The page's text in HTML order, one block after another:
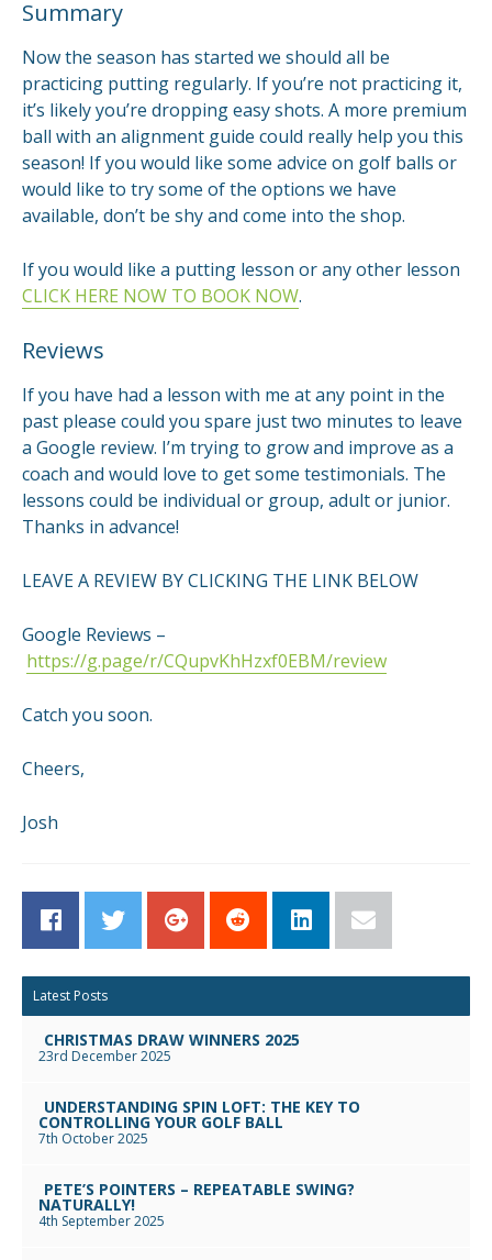
Summary
Now the season has started we should all be
practicing putting regularly. If you’re not practicing it,
it’s likely you’re dropping easy shots. A more premium
ball with an alignment guide could really help you this
season! If you would like some advice on golf balls or
would like to try some of the options we have
available, don’t be shy and come into the shop.
If you would like a putting lesson or any other lesson
CLICK HERE NOW TO BOOK NOW.
Reviews
If you have had a lesson with me at any point in the
past please could you spare just two minutes to leave
a Google review. I’m trying to grow and improve as a
coach and would love to get some testimonials. The
lessons could be individual or group, adult or junior.
Thanks in advance!
LEAVE A REVIEW BY CLICKING THE LINK BELOW
Google Reviews –
https://g.page/r/CQupvKhHzxf0EBM/review
Catch you soon.
Cheers,
Josh
Latest Posts
CHRISTMAS DRAW WINNERS 2025
23rd December 2025
UNDERSTANDING SPIN LOFT: THE KEY TO
CONTROLLING YOUR GOLF BALL
7th October 2025
PETE’S POINTERS – REPEATABLE SWING?
NATURALLY!
4th September 2025